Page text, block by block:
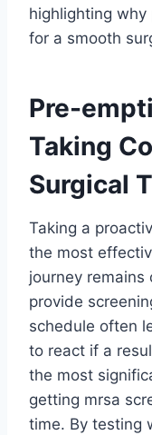
highlighting
for a smooth
Pre-
Taking
Surgical
Taking a
the most
journey remains
provide
schedule often
to react if a
the most
getting mrsa
time. By testing